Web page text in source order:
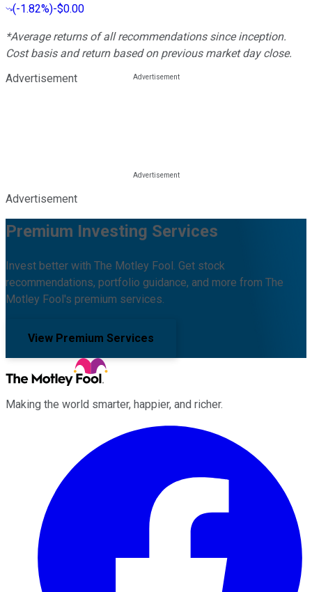
(-1.82%)-$0.00
*Average returns of all recommendations since inception.
Cost basis and return based on previous market day close.
Advertisement
Advertisement
Premium Investing Services
Invest better with The Motley Fool. Get stock
recommendations, portfolio guidance, and more from The
Motley Fool's premium services.
View Premium Services
Making the world smarter, happier, and richer.